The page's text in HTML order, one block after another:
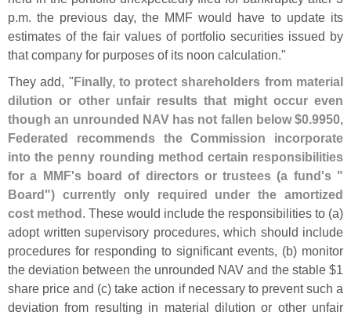
p.m. the previous day, the MMF would have to update its
estimates of the fair values of portfolio securities issued by
that company for purposes of its noon calculation."
They add, "Finally, to protect shareholders from material
dilution or other unfair results that might occur even
though an unrounded NAV has not fallen below $0.9950,
Federated recommends the Commission incorporate
into the penny rounding method certain responsibilities
for a MMF's board of directors or trustees (a fund's "
Board") currently only required under the amortized
cost method. These would include the responsibilities to (a)
adopt written supervisory procedures, which should include
procedures for responding to significant events, (b) monitor
the deviation between the unrounded NAV and the stable $1
share price and (c) take action if necessary to prevent such a
deviation from resulting in material dilution or other unfair